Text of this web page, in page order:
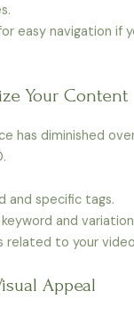
easy navigation if
Your Content
has diminished
and specific tags.
and
related to your
Appeal